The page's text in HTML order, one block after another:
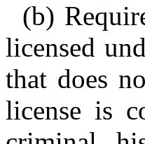
(b)
licensed
that does
license is